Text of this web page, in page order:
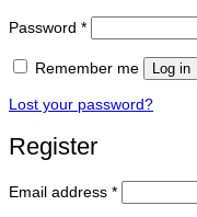
Password *Required
Remember me Log in
Lost your password?
Register
Email address *Required